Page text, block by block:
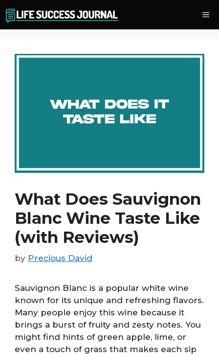
to
content
What Does Sauvignon
Blanc Wine Taste Like
(with Reviews)
by Precious David
Sauvignon Blanc is a popular white wine
known for its unique and refreshing flavors.
Many people enjoy this wine because it
brings a burst of fruity and zesty notes. You
might find hints of green apple, lime, or
even a touch of grass that makes each sip